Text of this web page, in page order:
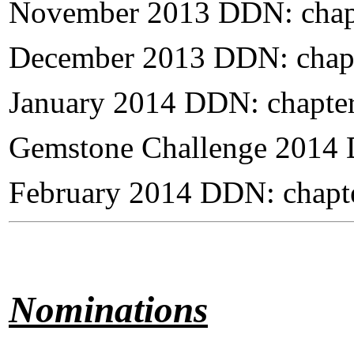
November 2013 DDN:
December 2013 DDN:
January 2014 DDN:
Gemstone Challenge
February 2014 DDN:
Nominations